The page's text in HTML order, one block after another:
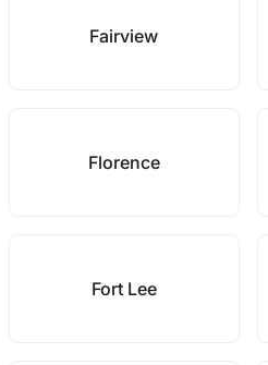
Fairview
Florence
Fort Lee